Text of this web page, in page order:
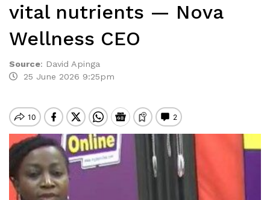
vital nutrients — Nova
Wellness CEO
Source: David Apinga
25 June 2026 9:25pm